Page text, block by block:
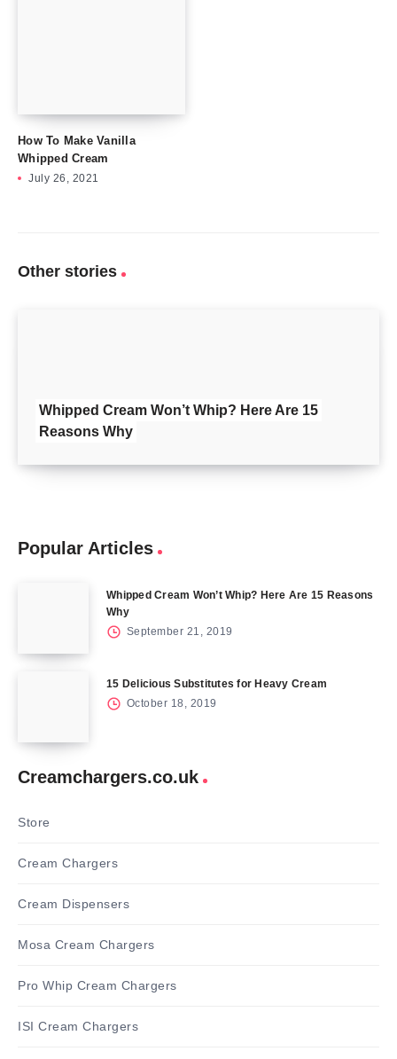
How To Make Vanilla
Whipped Cream
July 26, 2021
Other stories
Whipped Cream Won’t Whip? Here Are 15
Reasons Why
Popular Articles
Whipped Cream Won’t Whip? Here Are 15 Reasons
Why
September 21, 2019
15 Delicious Substitutes for Heavy Cream
October 18, 2019
Creamchargers.co.uk
Store
Cream Chargers
Cream Dispensers
Mosa Cream Chargers
Pro Whip Cream Chargers
ISI Cream Chargers